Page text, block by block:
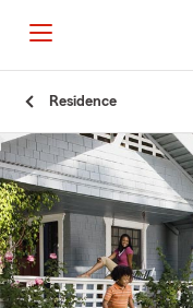
Content
Residence